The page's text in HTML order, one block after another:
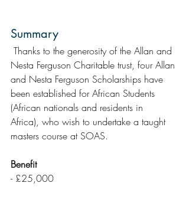
Summary
Nesta Ferguson Charitable trust, four Allan
and Nesta Ferguson Scholarships have
been established for African Students
(African nationals and residents in
Africa), who wish to undertake a taught
masters course at SOAS.
Benefit
- £25,000